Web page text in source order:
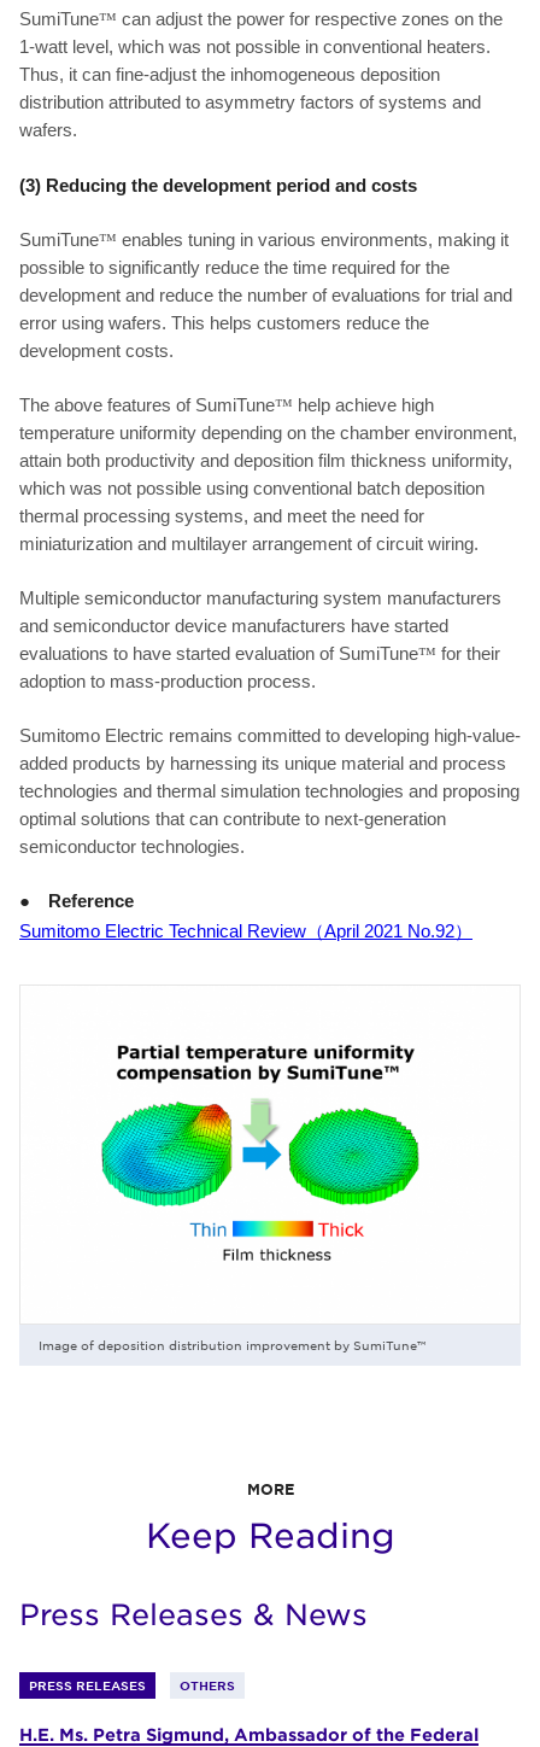
SumiTune™ can adjust the power for respective zones on the
1-watt level, which was not possible in conventional heaters.
Thus, it can fine-adjust the inhomogeneous deposition
distribution attributed to asymmetry factors of systems and
wafers.
(3) Reducing the development period and costs
SumiTune™ enables tuning in various environments, making it
possible to significantly reduce the time required for the
development and reduce the number of evaluations for trial and
error using wafers. This helps customers reduce the
development costs.
The above features of SumiTune™ help achieve high
temperature uniformity depending on the chamber environment,
attain both productivity and deposition film thickness uniformity,
which was not possible using conventional batch deposition
thermal processing systems, and meet the need for
miniaturization and multilayer arrangement of circuit wiring.
Multiple semiconductor manufacturing system manufacturers
and semiconductor device manufacturers have started
evaluations to have started evaluation of SumiTune™ for their
adoption to mass-production process.
Sumitomo Electric remains committed to developing high-value-
added products by harnessing its unique material and process
technologies and thermal simulation technologies and proposing
optimal solutions that can contribute to next-generation
semiconductor technologies.
● Reference
Sumitomo Electric Technical Review （April 2021 No.92）
Image of deposition distribution improvement by SumiTune™
MORE
Keep Reading
Press Releases & News
PRESS RELEASES OTHERS
H.E. Ms. Petra Sigmund, Ambassador of the Federal